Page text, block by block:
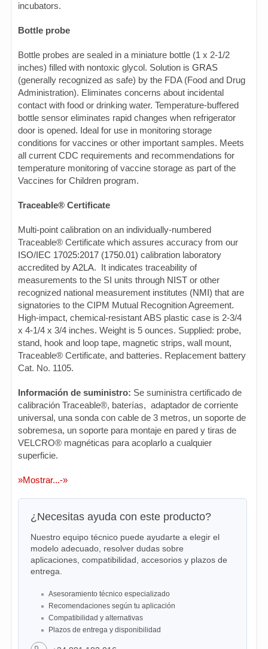
incubators.
Bottle probe
Bottle probes are sealed in a miniature bottle (1 x 2-1/2
inches) filled with nontoxic glycol. Solution is GRAS
(generally recognized as safe) by the FDA (Food and Drug
Administration). Eliminates concerns about incidental
contact with food or drinking water. Temperature-buffered
bottle sensor eliminates rapid changes when refrigerator
door is opened. Ideal for use in monitoring storage
conditions for vaccines or other important samples. Meets
all current CDC requirements and recommendations for
temperature monitoring of vaccine storage as part of the
Vaccines for Children program.
Traceable® Certificate
Multi-point calibration on an individually-numbered
Traceable® Certificate which assures accuracy from our
ISO/IEC 17025:2017 (1750.01) calibration laboratory
accredited byA2LA. It indicates traceability of
measurements to the SI units through NIST or other
recognized national measurement institutes (NMI) that are
signatories to the CIPM Mutual Recognition Agreement.
High-impact, chemical-resistant ABS plastic case is 2-3/4
x 4-1/4 x 3/4 inches. Weight is 5 ounces. Supplied: probe,
stand, hook and loop tape, magnetic strips, wall mount,
Traceable® Certificate, and batteries. Replacement battery
Cat. No. 1105.
Información de suministro: Se suministra certificado de
calibración Traceable®, baterías, adaptador de corriente
universal, una sonda con cable de 3 metros, un soporte de
sobremesa, un soporte para montaje en pared y tiras de
VELCRO® magnéticas para acoplarlo a cualquier
superficie.
»Mostrar...-»
¿Necesitas ayuda con este producto?
Nuestro equipo técnico puede ayudarte a elegir el
modelo adecuado, resolver dudas sobre
aplicaciones, compatibilidad, accesorios y plazos de
entrega.
Asesoramiento técnico especializado
Recomendaciones según tu aplicación
Compatibilidad y alternativas
Plazos de entrega y disponibilidad